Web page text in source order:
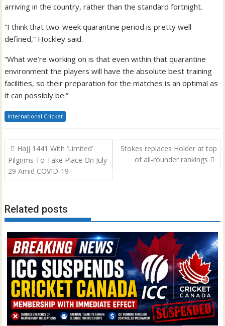
arriving in the country, rather than the standard fortnight.
“I think that two-week quarantine period is pretty well
defined,” Hockley said.
“What we’re working on is that even within that quarantine
environment the players will have the absolute best training
facilities, so their preparation for the matches is an optimal as
it can possibly be.”
International Cricket
Post
navigation
Hajj 1441 With ‘Limited’
Pilgrims To Take Place On July
29 Amid COVID-19
Stokes replaces Holder at top
of all-rounder rankings
Related posts